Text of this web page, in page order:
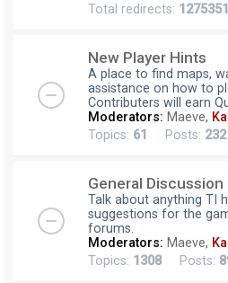
Total redirects: 1275351
New Player Hints
A place to find maps,
assistance on how to
Contributers will earn
Moderators: Maeve,
Topics: 61 Posts: 232
General Discussion
Talk about anything TI
suggestions for the
forums.
Moderators: Maeve,
Topics: 1308 Posts: